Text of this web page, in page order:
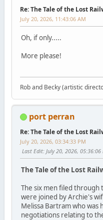
Re: The Tale of the Lost
July 20, 2026, 11:43:06 AM
Oh, if only.....
More please!
Rob and Becky (artistic
port perran
Re: The Tale of the Lost
July 20, 2026, 03:34:33 PM
Last Edit: July 20, 2026,
The Tale of the Lost
The six men filed
were joined by Archie's
Melissa Bartram who was
negotiations relating to